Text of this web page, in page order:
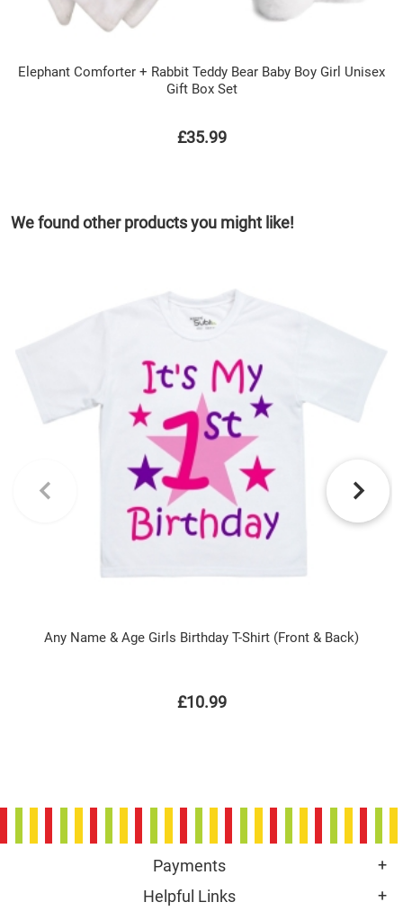
Elephant Comforter + Rabbit Teddy Bear Baby Boy Girl Unisex
Gift Box Set
£35.99
We found other products you might like!
Any Name & Age Girls Birthday T-Shirt (Front & Back)
£10.99
Payments
Helpful Links